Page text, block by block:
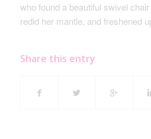
who found a beautiful swivel
redid her mantle, and freshened
Share this entry